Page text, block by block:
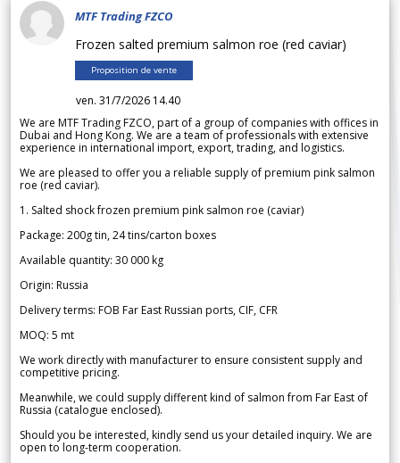
MTF Trading FZCO
Frozen salted premium salmon roe (red caviar)
Proposition de vente
ven. 31/7/2026 14.40
We are MTF Trading FZCO, part of a group of companies with offices in
Dubai and Hong Kong. We are a team of professionals with extensive
experience in international import, export, trading, and logistics.
We are pleased to offer you a reliable supply of premium pink salmon
roe (red caviar).
1. Salted shock frozen premium pink salmon roe (caviar)
Package: 200g tin, 24 tins/carton boxes
Available quantity: 30 000 kg
Origin: Russia
Delivery terms: FOB Far East Russian ports, CIF, CFR
MOQ: 5 mt
We work directly with manufacturer to ensure consistent supply and
competitive pricing.
Meanwhile, we could supply different kind of salmon from Far East of
Russia (catalogue enclosed).
Should you be interested, kindly send us your detailed inquiry. We are
open to long-term cooperation.